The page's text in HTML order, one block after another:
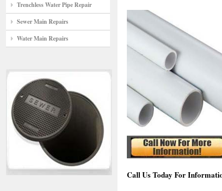
Trenchless Water Pipe Repair
Sewer Main Repairs
Water Main Repairs
Call Us Today For